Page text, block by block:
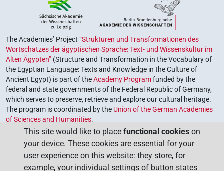
The Academies’ Project “Strukturen und Transformationen des
Wortschatzes der ägyptischen Sprache: Text- und Wissenskultur im
Alten Ägypten” (Structure and Transformation in the Vocabulary of
the Egyptian Language: Texts and Knowledge in the Culture of
Ancient Egypt) is part of theAcademy Programfunded by the
federal and state governments of the Federal Republic of Germany,
which serves to preserve, retrieve and explore our cultural heritage.
The program is coordinated by the Union of the German Academies
of Sciences and Humanities.
This site would like to place functional cookies on
your device. These cookies are essential for your
user experience on this website: they store, for
example, your individual settings of button states